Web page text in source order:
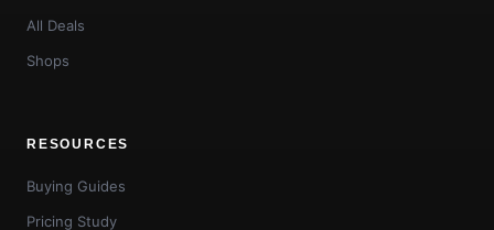
All Deals
Shops
RESOURCES
Buying Guides
Pricing Study